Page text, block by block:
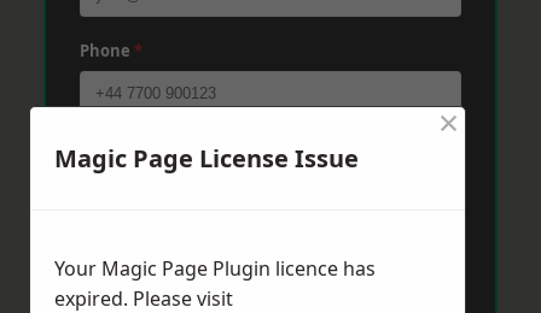
Phone *
Post Code *
Magic Page License Issue
×
Your Magic Page Plugin licence has
expired. Please visit